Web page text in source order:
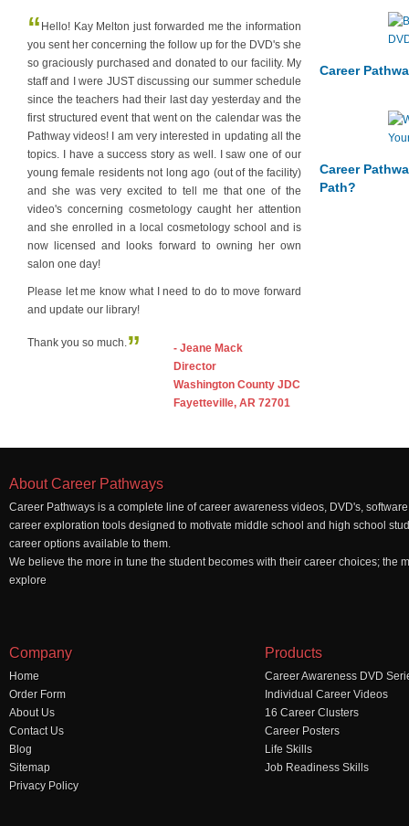
“ Hello! Kay Melton just forwarded me the information
you sent her concerning the follow up for the DVD's she
so graciously purchased and donated to our facility. My
staff and I were JUST discussing our summer schedule
since the teachers had their last day yesterday and the
first structured event that went on the calendar was the
Pathway videos! I am very interested in updating all the
topics. I have a success story as well. I saw one of our
young female residents not long ago (out of the facility)
and she was very excited to tell me that one of the
video's concerning cosmetology caught her attention
and she enrolled in a local cosmetology school and is
now licensed and looks forward to owning her own
salon one day!
Please let me know what I need to do to move forward
and update our library!
Thank you so much.”
- Jeane Mack
Director
Washington County JDC
Fayetteville, AR 72701
Career
Career
Path?
About Career Pathways
Career Pathways is a complete line of career awareness videos, DVD's,
career exploration tools designed to motivate middle school and high school
career options available to them.
We believe the more in tune the student becomes with their career choices; the
explore
Company
Home
Order Form
About Us
Contact Us
Blog
Sitemap
Privacy Policy
Products
Career Awareness DVD
Individual Career Videos
16 Career Clusters
Career Posters
Life Skills
Job Readiness Skills